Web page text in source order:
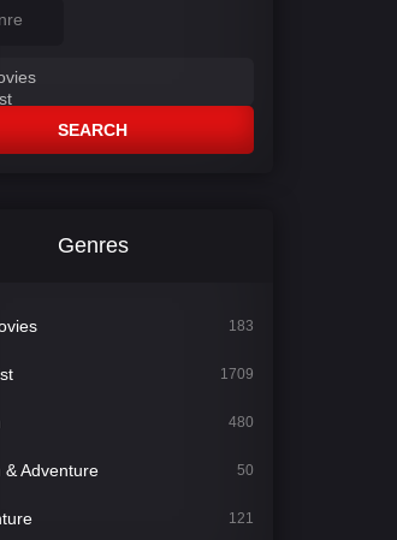
SEARCH
Genres
183
1709
480
& Adventure 50
121